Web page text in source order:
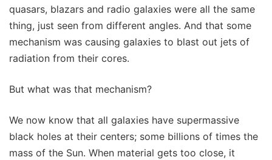
quasars, blazars and radio galaxies were all the same
thing, just seen from different angles. And that some
mechanism was causing galaxies to blast out jets of
radiation from their cores.
But what was that mechanism?
We now know that all galaxies have supermassive
black holes at their centers; some billions of times the
mass of the Sun. When material gets too close, it